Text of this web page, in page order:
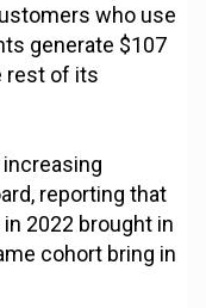
who use
generate $107
rest of its
reporting that
2022 brought in
cohort bring in